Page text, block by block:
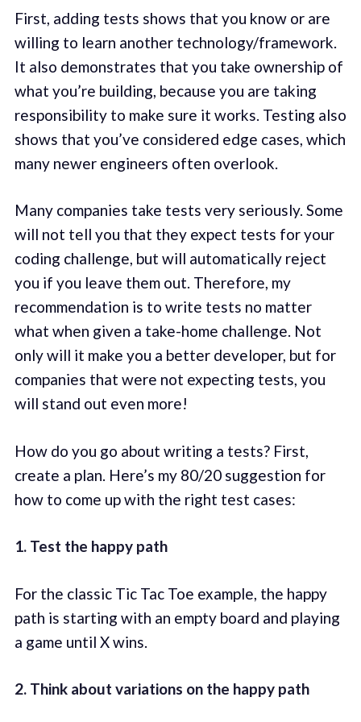
First, adding tests shows that you know or are
willing to learn another technology/framework.
It also demonstrates that you take ownership of
what you’re building, because you are taking
responsibility to make sure it works. Testing also
shows that you’ve considered edge cases, which
many newer engineers often overlook.
Many companies take tests very seriously. Some
will not tell you that they expect tests for your
coding challenge, but will automatically reject
you if you leave them out. Therefore, my
recommendation is to write tests no matter
what when given a take-home challenge. Not
only will it make you a better developer, but for
companies that were not expecting tests, you
will stand out even more!
How do you go about writing a tests? First,
create a plan. Here’s my 80/20 suggestion for
how to come up with the right test cases:
1. Test the happy path
For the classic Tic Tac Toe example, the happy
path is starting with an empty board and playing
a game until X wins.
2. Think about variations on the happy path